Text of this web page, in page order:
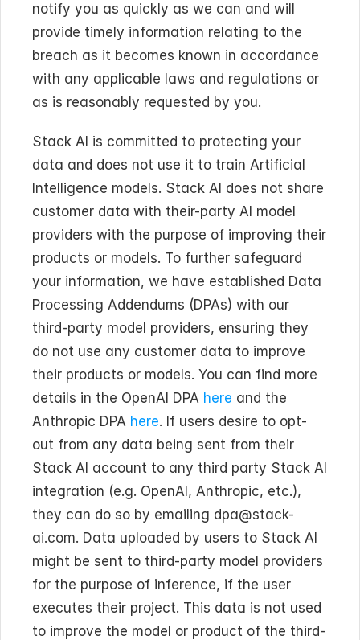
notify you as quickly as we can and will
provide timely information relating to the
breach as it becomes known in accordance
with any applicable laws and regulations or
as is reasonably requested by you.
Stack AI is committed to protecting your
data and does not use it to train Artificial
Intelligence models. Stack AI does not share
customer data with their-party AI model
providers with the purpose of improving their
products or models. To further safeguard
your information, we have established Data
Processing Addendums (DPAs) with our
third-party model providers, ensuring they
do not use any customer data to improve
their products or models. You can find more
details in the OpenAI DPA here and the
Anthropic DPA here. If users desire to opt-
out from any data being sent from their
Stack AI account to any third party Stack AI
integration (e.g. OpenAI, Anthropic, etc.),
they can do so by emailing dpa@stack-
ai.com. Data uploaded by users to Stack AI
might be sent to third-party model providers
for the purpose of inference, if the user
executes their project. This data is not used
to improve the model or product of the third-